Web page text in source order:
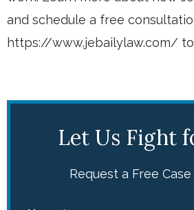
and schedule a free
https://www.jebailylaw.com/
Let Us Fight
Request a Free Case